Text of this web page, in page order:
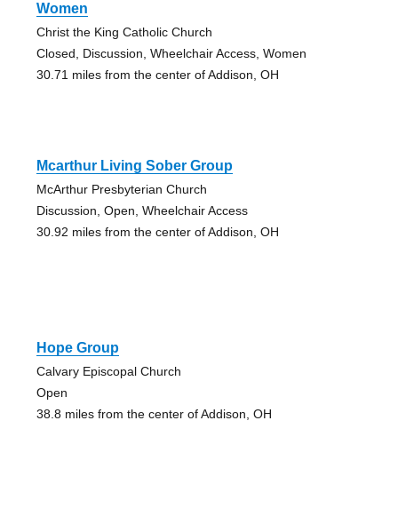
Women
Christ the King Catholic Church
Closed, Discussion, Wheelchair Access, Women
30.71 miles from the center of Addison, OH
Mcarthur Living Sober Group
McArthur Presbyterian Church
Discussion, Open, Wheelchair Access
30.92 miles from the center of Addison, OH
Hope Group
Calvary Episcopal Church
Open
38.8 miles from the center of Addison, OH